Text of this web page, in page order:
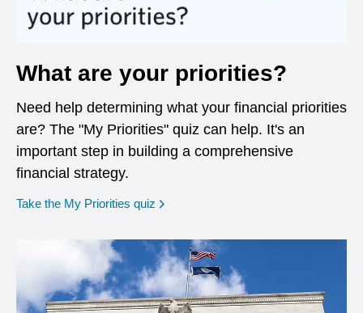
What are your priorities?
Need help determining what your financial priorities
are? The "My Priorities" quiz can help. It's an
important step in building a comprehensive
financial strategy.
Take the My Priorities quiz opens in a new window